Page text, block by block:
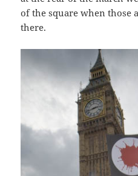
of the square when those
there.